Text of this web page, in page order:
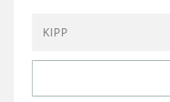
Contact Us
Environment
Knowledge Center
Grants